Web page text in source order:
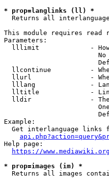
* prop=langlinks (ll) *
Returns all
This module requires read
Parameters:
lllimit             -
llcontinue          -
llurl               -
lllang              -
lltitle             -
lldir               -
Example:
Get interlanguage links
Help page:
https://
* prop=images (im) *
Returns all images